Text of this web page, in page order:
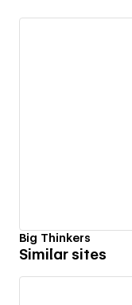
Big Thinkers
Similar sites